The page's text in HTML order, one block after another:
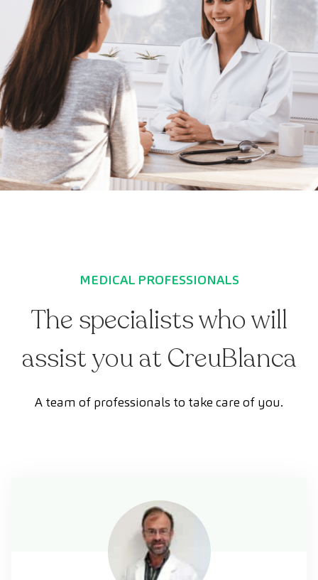
MEDICAL PROFESSIONALS
The specialists who will
assist you at CreuBlanca
A team of professionals to take care of you.